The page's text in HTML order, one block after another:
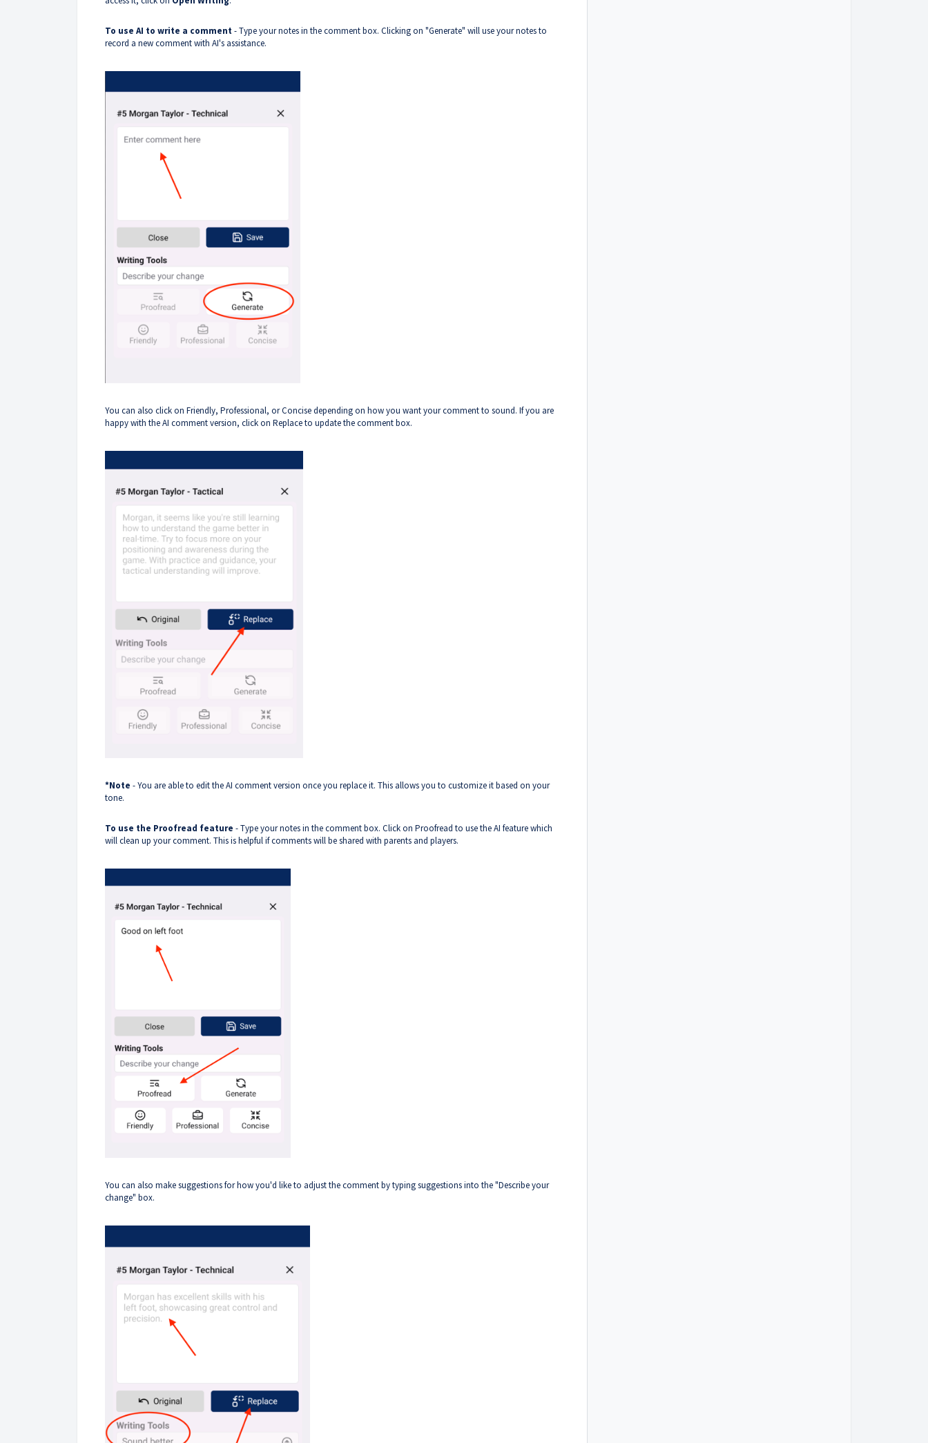
To use AI to write a comment- Type your notes in the comment box. Clicking on "Generate" will use your notes to
record a new comment with AI's assistance.
You can also click on Friendly, Professional, or Concise depending on how you want your comment to sound. If you are
happy with the AI comment version, click on Replace to update the comment box.
*Note - You are able to edit the AI comment version once you replace it. This allows you to customize it based on your
tone.
To use the Proofread feature - Type your notes in the comment box. Click on Proofread to use the AI feature which
will clean up your comment. This is helpful if comments will be shared with parents and players.
You can also make suggestions for how you'd like to adjust the comment by typing suggestions into the "Describe your
change" box.